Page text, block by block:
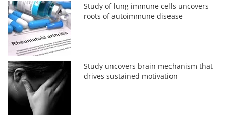
Study of lung immune cells uncovers
roots of autoimmune disease
Study uncovers brain mechanism that
drives sustained motivation